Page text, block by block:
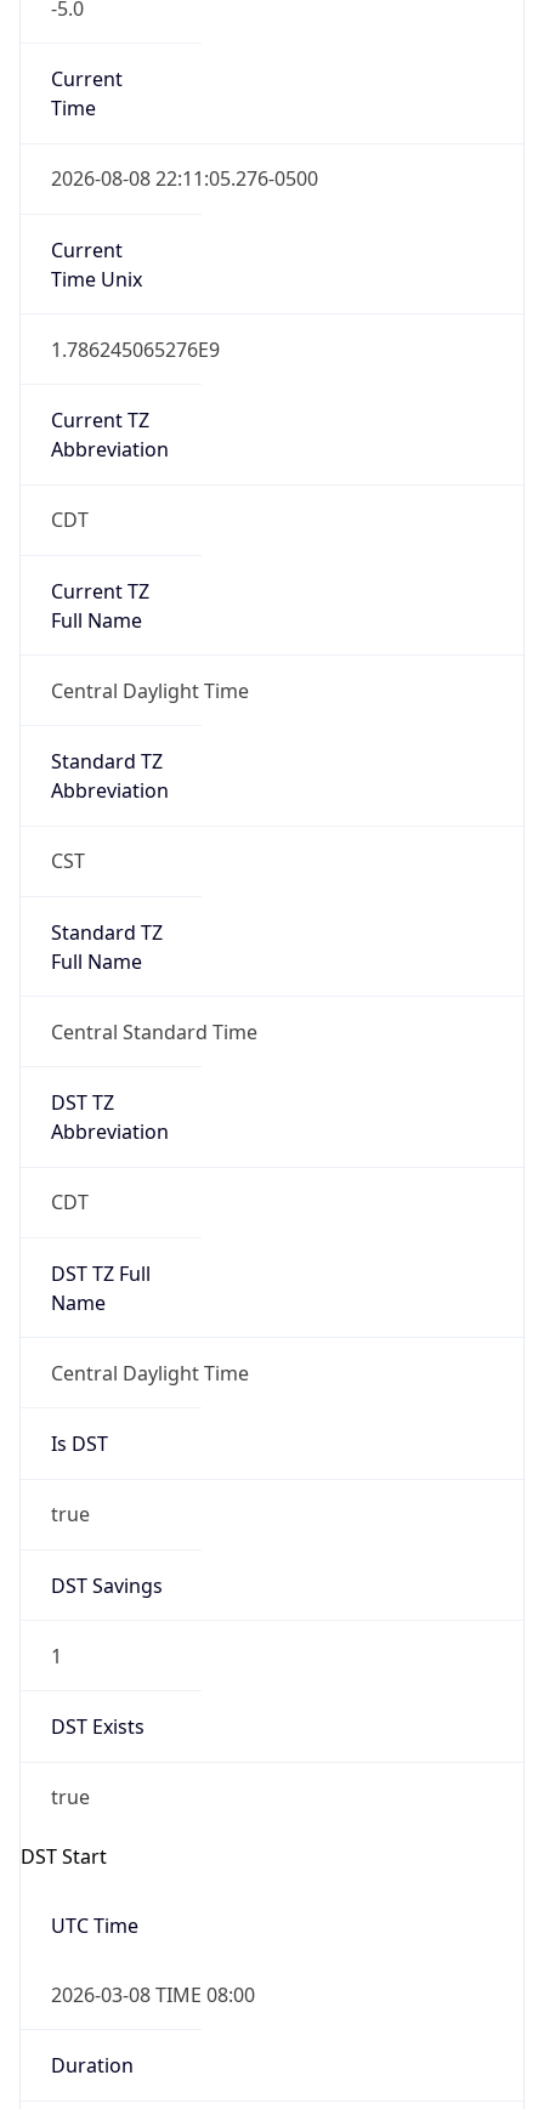
-5.0
Current
Time
2026-08-08 22:11:05.276-0500
Current
Time Unix
1.786245065276E9
Current TZ
Abbreviation
CDT
Current TZ
Full Name
Central Daylight Time
Standard TZ
Abbreviation
CST
Standard TZ
Full Name
Central Standard Time
DST TZ
Abbreviation
CDT
DST TZ Full
Name
Central Daylight Time
Is DST
true
DST Savings
1
DST Exists
true
DST Start
UTC Time
2026-03-08 TIME 08:00
Duration